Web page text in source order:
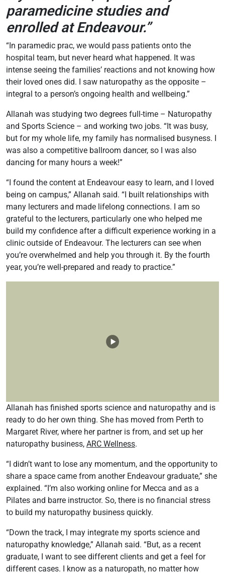
paramedicine studies and
enrolled at Endeavour.”
“In paramedic prac, we would pass patients onto the
hospital team, but never heard what happened. It was
intense seeing the families’ reactions and not knowing how
their loved ones did. I saw naturopathy as the opposite –
integral to a person’s ongoing health and wellbeing.”
Allanah was studying two degrees full-time – Naturopathy
and Sports Science – and working two jobs. “It was busy,
but for my whole life, my family has normalised busyness. I
was also a competitive ballroom dancer, so I was also
dancing for many hours a week!”
“I found the content at Endeavour easy to learn, and I loved
being on campus,” Allanah said. “I built relationships with
many lecturers and made lifelong connections. I am so
grateful to the lecturers, particularly one who helped me
build my confidence after a difficult experience working in a
clinic outside of Endeavour. The lecturers can see when
you’re overwhelmed and help you through it. By the fourth
year, you’re well-prepared and ready to practice.”
Allanah has finished sports science and naturopathy and is
ready to do her own thing. She has moved from Perth to
Margaret River, where her partner is from, and set up her
naturopathy business, ARC Wellness.
“I didn’t want to lose any momentum, and the opportunity to
share a space came from another Endeavour graduate,” she
explained. “I’m also working online for Mecca and as a
Pilates and barre instructor. So, there is no financial stress
to build my naturopathy business quickly.
“Down the track, I may integrate my sports science and
naturopathy knowledge,” Allanah said. “But, as a recent
graduate, I want to see different clients and get a feel for
different cases. I know as a naturopath, no matter how